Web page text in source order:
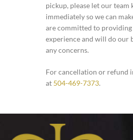
pickup, please let our team
immediately so we can
are committed to providing
experience and will do our
any concerns.
For cancellation or refund
at 504-469-7373.